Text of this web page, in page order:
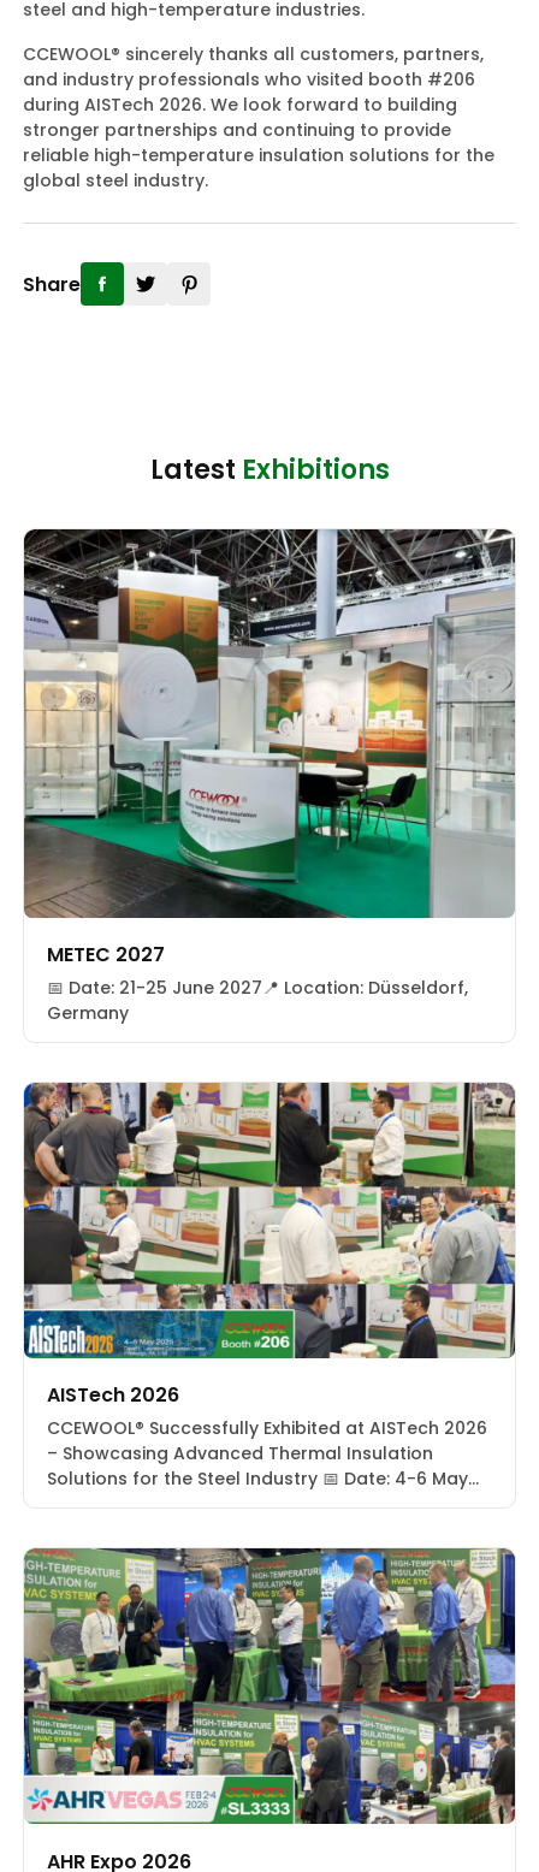
steel and high-temperature industries.
CCEWOOL® sincerely thanks all customers, partners,
and industry professionals who visited booth #206
during AISTech 2026. We look forward to building
stronger partnerships and continuing to provide
reliable high-temperature insulation solutions for the
global steel industry.
Share
Latest Exhibitions
METEC 2027
📅 Date: 21-25 June 2027📍 Location: Düsseldorf,
Germany
AISTech 2026
CCEWOOL® Successfully Exhibited at AISTech 2026
– Showcasing Advanced Thermal Insulation
Solutions for the Steel Industry 📅 Date: 4-6 May
2026📍 Location: David L. Lawrence Convention
May 4 to 6, 2026, CCEWOOL® successfully
participated in AISTech 2026 at the David L.
Lawrence Convention Center in Pittsburgh,
Pennsylvania, […]
AHR Expo 2026